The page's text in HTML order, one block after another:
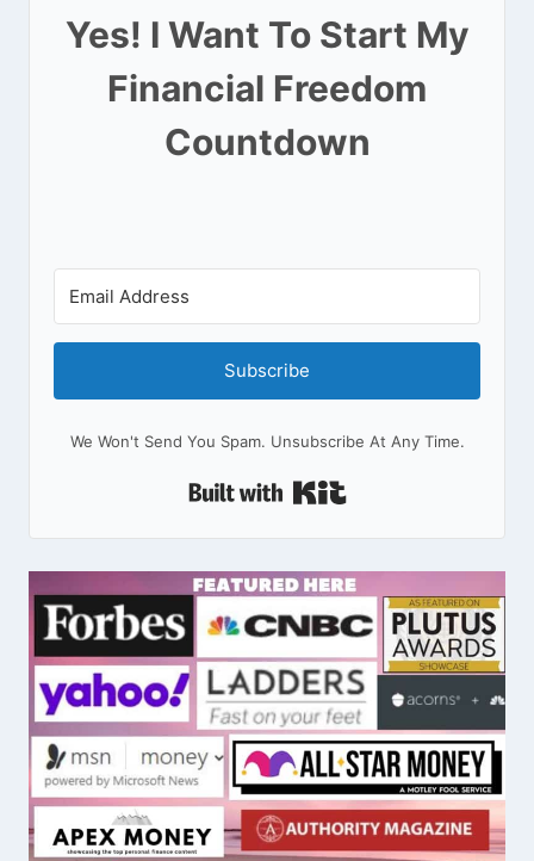
Yes! I Want To Start My
Financial Freedom
Countdown
Subscribe
We Won't Send You Spam. Unsubscribe At Any Time.